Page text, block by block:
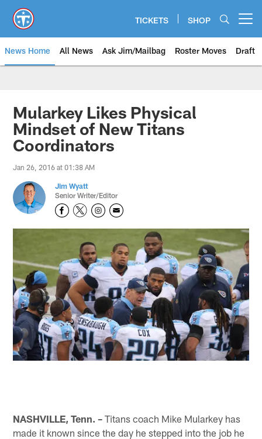
main
content
TICKETS SHOP
News Home All News Ask Jim/Mailbag Roster Moves Draft
Mularkey Likes Physical
Mindset of New Titans
Coordinators
Jan 26, 2016 at 01:38 AM
Jim Wyatt
Senior Writer/Editor
NASHVILLE, Tenn. – Titans coach Mike Mularkey has
made it known since the day he stepped into the job he